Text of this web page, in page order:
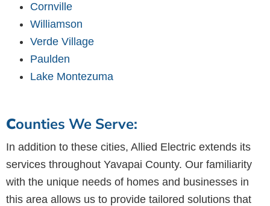
Cornville
Williamson
Verde Village
Paulden
Lake Montezuma
Counties We Serve:
In addition to these cities, Allied Electric extends its
services throughout Yavapai County. Our familiarity
with the unique needs of homes and businesses in
this area allows us to provide tailored solutions that